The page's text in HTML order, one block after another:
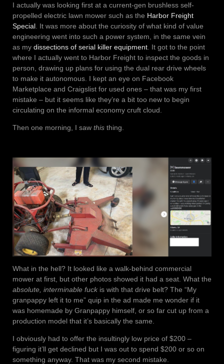
I actually was looking first at a current-gen brushless self-
propelled electric lawn mower such as the Harbor Freight
Special . It was more about the curiosity of what kind of value
engineering went into such a power system, in the same vein
as my dissections of serial killer equipment . It got to the point
where I actually went to Harbor Freight to inspect the goods in
person, drawing up plans for using the dual rear drive wheels
to make it autonomous. I kept an eye on Facebook
Marketplace and Craigslist for used ones – that was my first
mistake – but it seems like they’re a bit too new to begin
circulating on the informal economy cruft cloud.
Then one morning, I saw this thing.
What in the hell? It looked like a walk-behind commercial
mower at first, but other photos showed it had a seat. What the
absolute, interminable fuck is with that drive belt? The “My
granpappy left it to me” quip in the ad made me wonder if it
was homemade by Granpappy himself, or so far cut up from a
production model that it’s basically the same.
I obviously had to offer the insultingly low price of $200 –
figuring it’ll get declined but I was out to spend $200 or so on
something anyway. That was my second mistake.